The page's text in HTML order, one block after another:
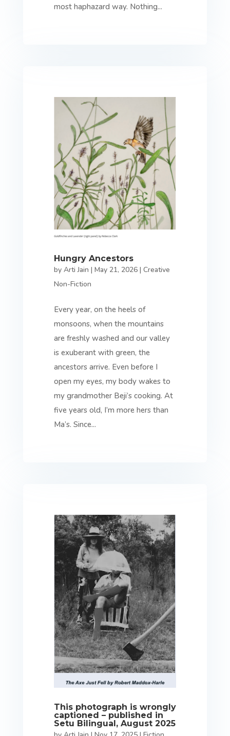
most haphazard way. Nothing...
Hungry Ancestors
by Arti Jain | May 21, 2026| Creative
Non-Fiction
Every year, on the heels of
monsoons, when the mountains
are freshly washed and our valley
is exuberant with green, the
ancestors arrive. Even before I
open my eyes, my body wakes to
my grandmother Beji’s cooking. At
five years old, I’m more hers than
Ma’s. Since...
This photograph is wrongly
captioned – published in
Setu Bilingual, August 2025